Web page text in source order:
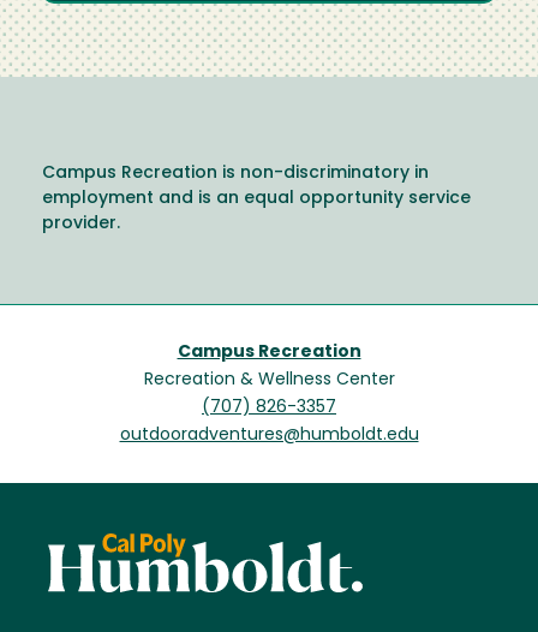
Campus Recreation is non-discriminatory in
employment and is an equal opportunity service
provider.
Campus Recreation
Recreation & Wellness Center
(707) 826-3357
outdooradventures@humboldt.edu